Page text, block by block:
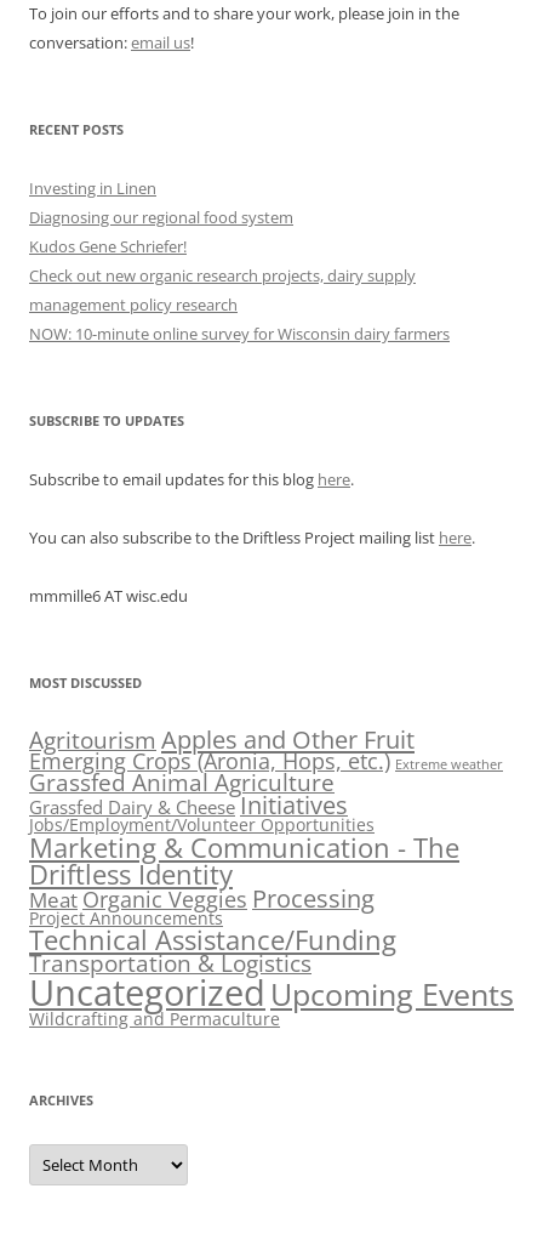
To join our efforts and to share your work, please join in the
conversation:email us!
RECENT POSTS
Investing in Linen
Diagnosing our regional food system
Kudos Gene Schriefer!
Check out new organic research projects, dairy supply
management policy research
NOW: 10-minute online survey for Wisconsin dairy farmers
SUBSCRIBE TO UPDATES
Subscribe to email updates for this blog here.
You can also subscribe to the Driftless Project mailing list here.
mmmille6 AT wisc.edu
MOST DISCUSSED
Agritourism Apples and Other Fruit
Emerging Crops (Aronia, Hops, etc.) Extreme weather
Grassfed Animal Agriculture
Grassfed Dairy & Cheese Initiatives
Jobs/Employment/Volunteer Opportunities
Marketing & Communication - The
Driftless Identity
MeatOrganic Veggies Processing
Project Announcements
Technical Assistance/Funding
Transportation & Logistics
Uncategorized Upcoming Events
Wildcrafting and Permaculture
ARCHIVES
Archives